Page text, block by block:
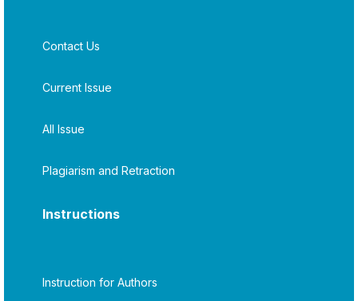
Contact Us
Current Issue
All Issue
Plagiarism and Retraction
Instructions
Instruction for Authors